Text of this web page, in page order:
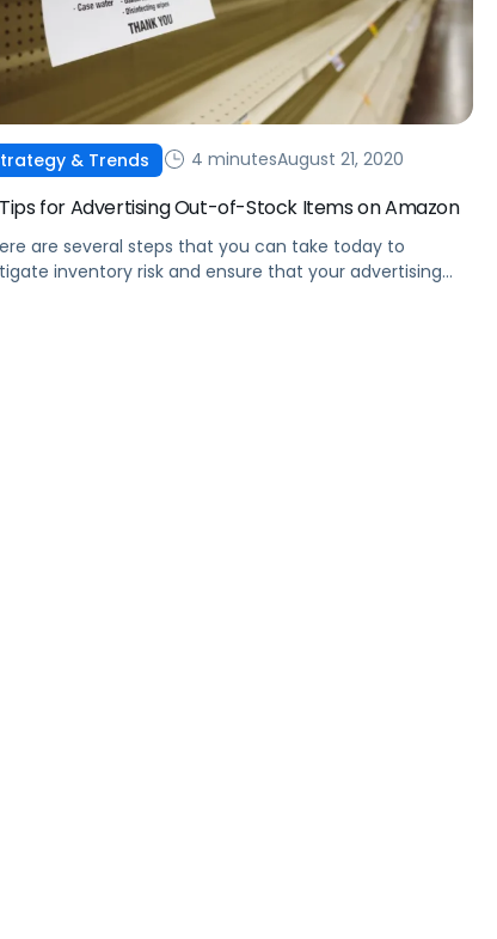
& Trends 4 minutesAugust 21, 2020
Tips for Advertising Out-of-Stock Items on Amazon
are several steps that you can take today to
inventory risk and ensure that your advertising